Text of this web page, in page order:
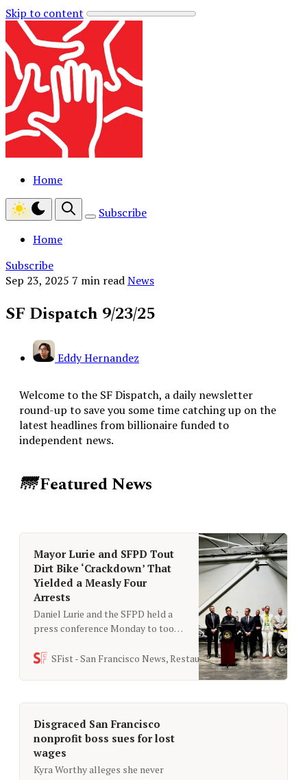
Skip to content
Home
Subscribe
Home
Subscribe
Sep 23, 2025 7 min readNews
SF Dispatch 9/23/25
Eddy Hernandez
Welcome to the SF Dispatch, a daily newsletter
round-up to save you some time catching up on the
latest headlines from billionaire funded to
independent news.
🌁Featured News
Mayor Lurie and SFPD Tout
Dirt Bike ‘Crackdown’ That
Yielded a Measly Four
Arrests
Daniel Lurie and the SFPD held a
press conference Monday to toot
dangerous stunt driving” of dirt
huge groups we typically see doing
SFist - San Francisco News, Restaurants, Events, & Sports
Disgraced San Francisco
nonprofit boss sues for lost
wages
Kyra Worthy alleges she never